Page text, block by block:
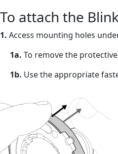
To attach the
1. Access mounting holes
1a. To remove the
1b. Use the appropriate